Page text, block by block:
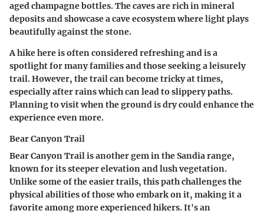
aged champagne bottles. The caves are rich in mineral
deposits and showcase a cave ecosystem where light plays
beautifully against the stone.
A hike here is often consideredrefreshingand is a
spotlight for many families and those seeking a leisurely
trail. However, the trail can become tricky at times,
especially after rains which can lead to slippery paths.
Planning to visit when the ground is dry could enhance the
experience even more.
Bear Canyon Trail
Bear Canyon Trail is another gem in the Sandia range,
known for itssteeper elevationand lush vegetation.
Unlike some of the easier trails, this path challenges the
physical abilities of those who embark on it, making it a
favorite among more experienced hikers. It's an